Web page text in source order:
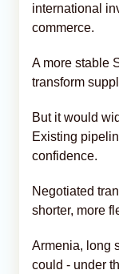
international
commerce.
A more stable
transform
But it would
Existing
confidence.
Negotiated
shorter, more
Armenia, long
could - under